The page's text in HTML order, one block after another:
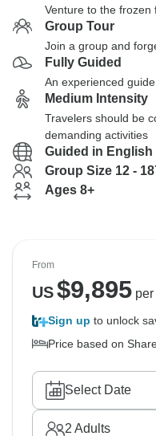
Venture to the frozen
Group Tour
Join a group and
Fully Guided
An experienced
Medium Intensity
Travelers should be
demanding activities
Guided in English
Group Size 12 -
Ages 8+
From
US$9,895per
Sign up to unlock
Price based on
Select Date
2 Adults